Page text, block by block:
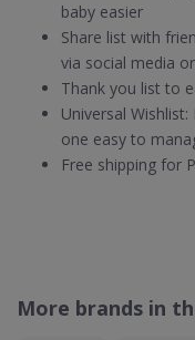
baby easier
Share list with
via social media
Thank you list to
Universal
one easy to
Free shipping for
More brands in